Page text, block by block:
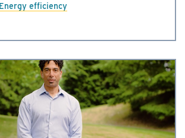
Energy efficiency